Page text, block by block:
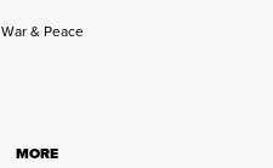
War & Peace
MORE